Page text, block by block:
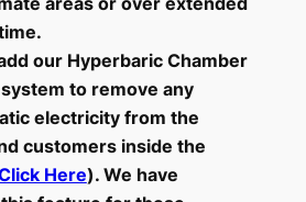
our Hyperbaric Chamber
to remove any
electricity from the
customers inside the
Here). We have